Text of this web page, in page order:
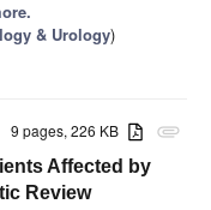
& Urology)
attachment
9 pages, 226 KB
Affected by
Review